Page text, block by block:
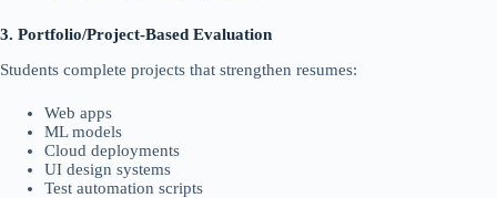
3. Portfolio/Project-Based Evaluation
Students complete projects that strengthen resumes:
Web apps
ML models
Cloud deployments
UI design systems
Test automation scripts